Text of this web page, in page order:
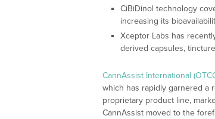
CiBiDinol technology
increasing its
Xceptor Labs has
derived capsules,
CannAssist International
which has rapidly garnered a
proprietary product line,
CannAssist moved to the